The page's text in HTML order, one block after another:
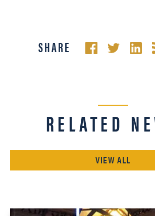
SHARE
RELATED
VIEW ALL